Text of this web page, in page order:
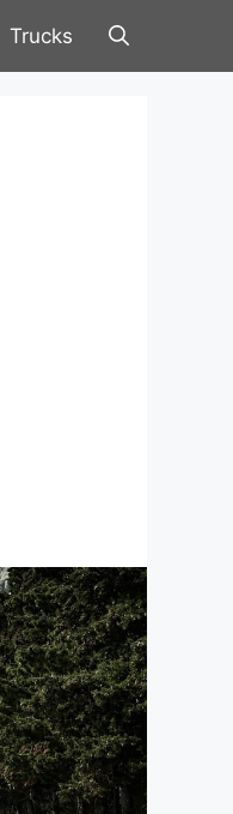
Trucks